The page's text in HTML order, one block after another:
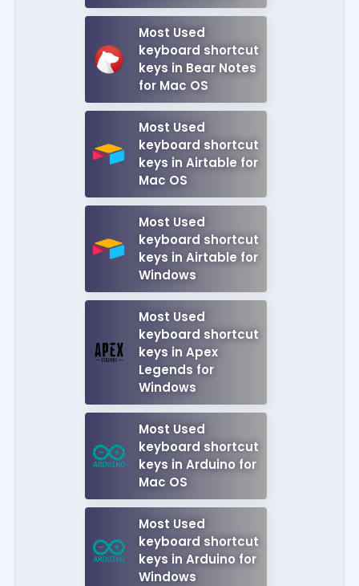
Most Used
keyboard shortcut
keys in Bear Notes
for Mac OS
Most Used
keyboard shortcut
keys in Airtable for
Mac OS
Most Used
keyboard shortcut
keys in Airtable for
Windows
Most Used
keyboard shortcut
keys in Apex
Legends for
Windows
Most Used
keyboard shortcut
keys in Arduino for
Mac OS
Most Used
keyboard shortcut
keys in Arduino for
Windows